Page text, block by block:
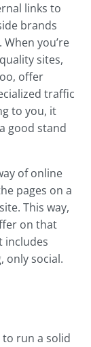
links to
brands
you’re
sites,
offer
traffic
to you, it
good stand
of online
pages on a
This way,
on that
includes
only social.
run a solid